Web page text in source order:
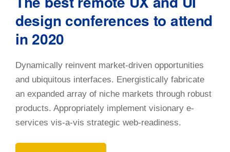
design conferences to attend
in 2020
Dynamically reinvent market-driven opportunities
and ubiquitous interfaces. Energistically fabricate
an expanded array of niche markets through robust
products. Appropriately implement visionary e-
services vis-a-vis strategic web-readiness.